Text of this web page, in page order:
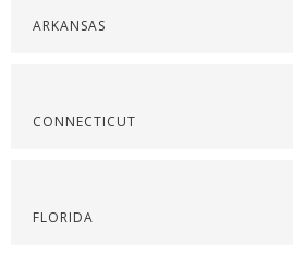
ARKANSAS
CONNECTICUT
FLORIDA